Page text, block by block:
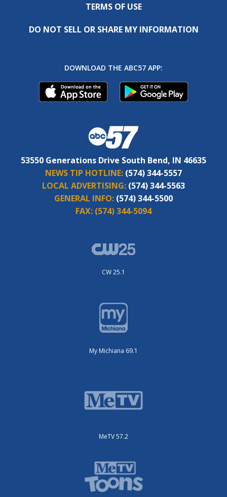
TERMS OF USE
DO NOT SELL OR SHARE MY INFORMATION
DOWNLOAD THE ABC57 APP:
53550 Generations Drive South Bend, IN 46635
NEWS TIP HOTLINE: (574) 344-5557
LOCAL ADVERTISING: (574) 344-5563
GENERAL INFO: (574) 344-5500
FAX: (574) 344-5094
CW 25.1
My Michiana 69.1
MeTV 57.2